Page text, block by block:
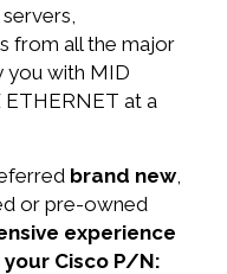
from all the major
you with MID
at a
brand new,
or pre-owned
experience
Cisco P/N: